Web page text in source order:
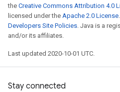
the Creative Commons Attribution 4.0
licensed under the Apache 2.0 License
Developers Site Policies. Java is a
and/or its affiliates.
Last updated 2020-10-01 UTC.
Stay connected